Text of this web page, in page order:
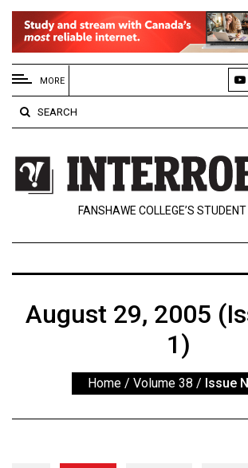
EXTENDED
MENU
About
Us
Policies
Contact
Navigator
ARCHIVES
Exclusives
MORE
SEARCH
FANSHAWE COLLEGE’S
August 29, 2005
1)
Home / Volume 38 / Issue